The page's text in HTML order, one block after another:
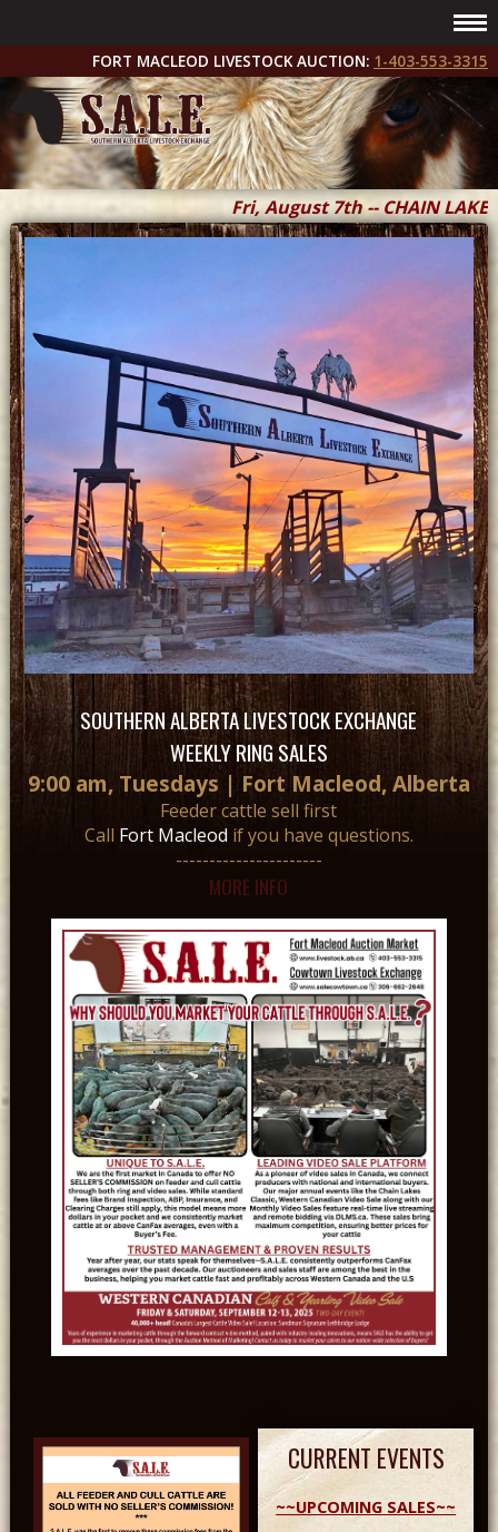
FORT MACLEOD LIVESTOCK AUCTION: 1-403-553-3315
Fri, August 7th -- CHAIN LAKES
Fri & Sat, September 11 & 12 --
SOUTHERN ALBERTA LIVESTOCK EXCHANGE
WEEKLY RING SALES
9:00 am, Tuesdays | Fort Macleod, Alberta
Feeder cattle sell first
Call Fort Macleod if you have questions.
----------------------
MORE INFO
CURRENT EVENTS
~~UPCOMING SALES~~